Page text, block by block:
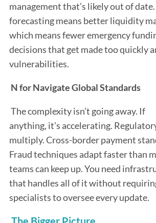
management that’s likely out of
forecasting means better liquidity
which means fewer emergency
decisions that get made too quickly
vulnerabilities.
N for Navigate Global Standards
The complexity isn’t going away. If
anything, it’s accelerating.
multiply. Cross-border payment
Fraud techniques adapt faster than
teams can keep up. You need
that handles all of it without
specialists to oversee every update.